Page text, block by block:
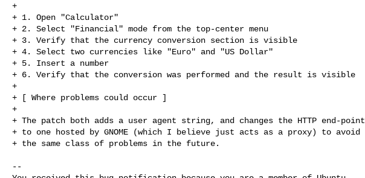
+
+ 1. Open "Calculator"
+ 2. Select "Financial" mode from the top-center menu
+ 3. Verify that the currency conversion section is visible
+ 4. Select two currencies like "Euro" and "US Dollar"
+ 5. Insert a number
+ 6. Verify that the conversion was performed and the result is visible
+
+ [ Where problems could occur ]
+
+ The patch both adds a user agent string, and changes the HTTP end-point
+ to one hosted by GNOME (which I believe just acts as a proxy) to avoid
+ the same class of problems in the future.
--